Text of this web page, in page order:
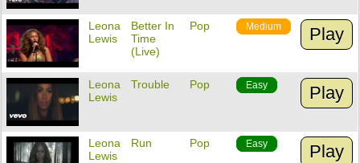
Leona
Lewis
Better In
Time
(Live)
Pop Medium Play
Leona
Lewis
Trouble Pop Easy Play
Leona
Lewis
Run Pop Easy Play